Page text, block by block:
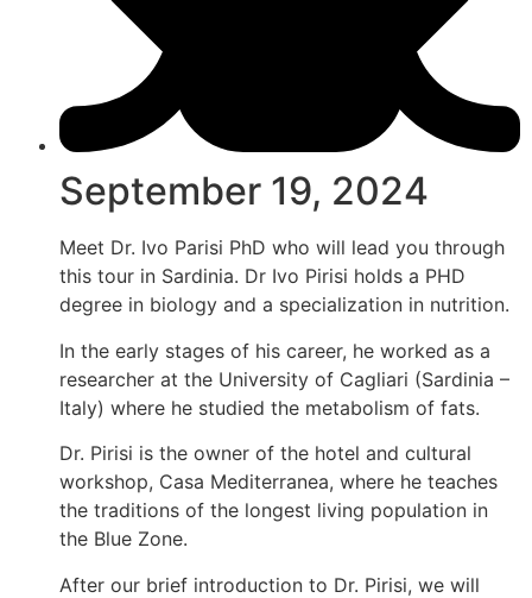
September 19, 2024
Meet Dr. Ivo Parisi PhD who will lead you through
this tour in Sardinia. Dr Ivo Pirisi holds a PHD
degree in biology and a specialization in nutrition.
In the early stages of his career, he worked as a
researcher at the University of Cagliari (Sardinia –
Italy) where he studied the metabolism of fats.
Dr. Pirisi is the owner of the hotel and cultural
workshop, Casa Mediterranea, where he teaches
the traditions of the longest living population in
the Blue Zone.
After our brief introduction to Dr. Pirisi, we will